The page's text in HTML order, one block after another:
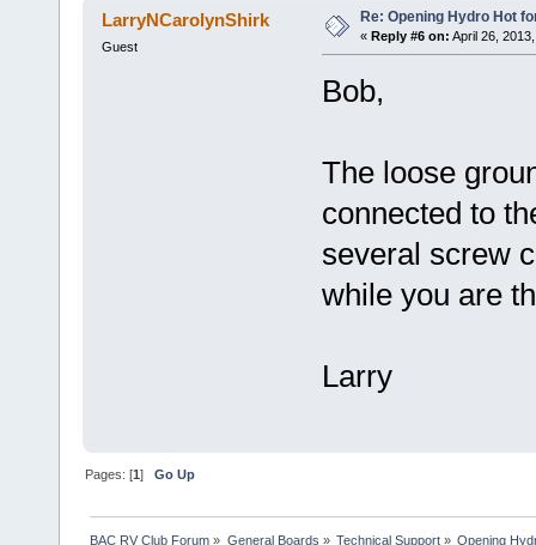
LarryNCarolynShirk
Guest
Re: Opening Hydro Hot
« Reply #6 on: April 26,
Bob,
The loose
connected to
several screw
while you are
Larry
Pages: [1]Go Up
BAC RV Club Forum » General Boards » Technical Support» Opening